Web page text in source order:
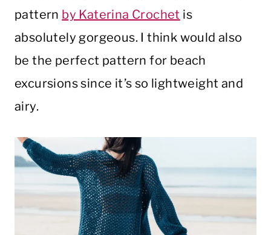
pattern by Katerina Crochet is
absolutely gorgeous. I think would also
be the perfect pattern for beach
excursions since it’s so lightweight and
airy.